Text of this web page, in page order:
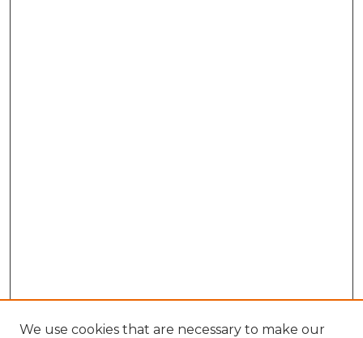
We use cookies that are necessary to make our